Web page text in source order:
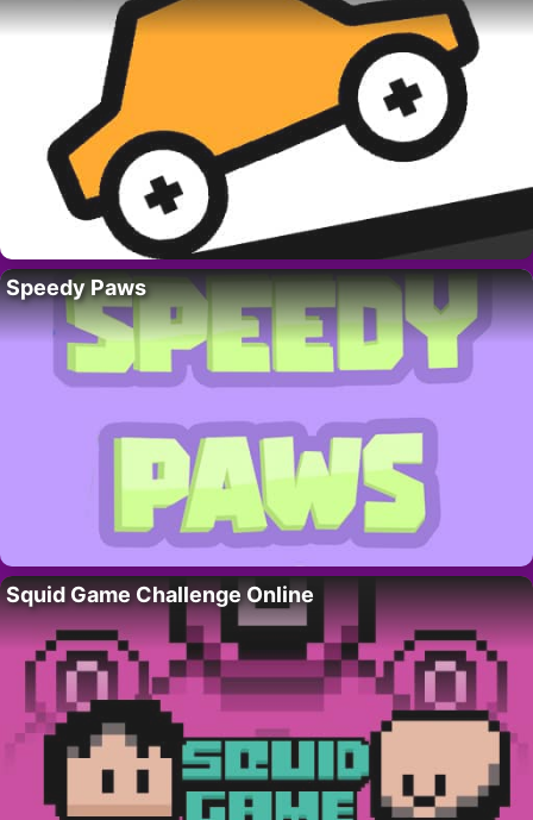
Speedy Paws
Squid Game Challenge Online